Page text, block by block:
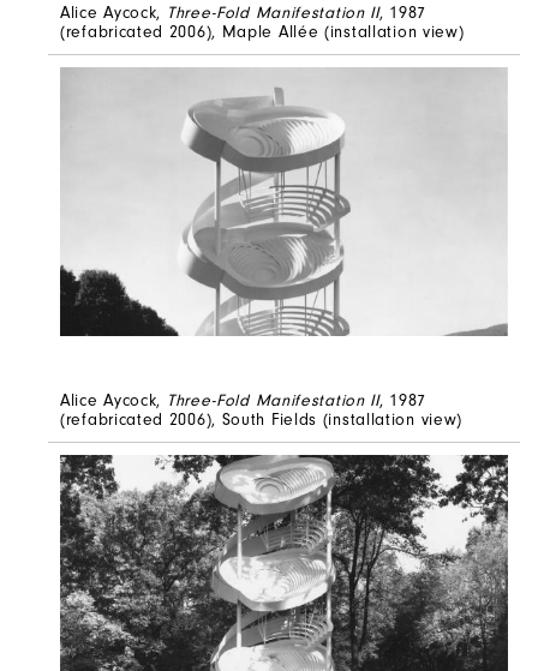
Alice Aycock, Three-Fold Manifestation II, 1987
(refabricated 2006), Maple Allée (installation view)
Alice Aycock, Three-Fold Manifestation II, 1987
(refabricated 2006), South Fields (installation view)